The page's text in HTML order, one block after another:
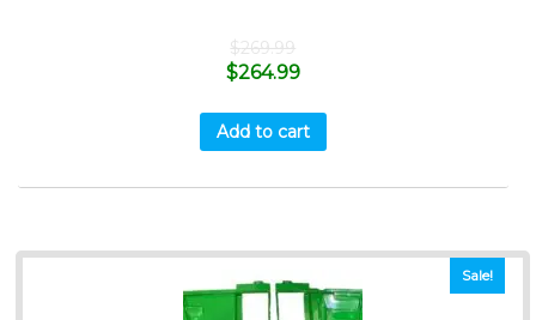
$269.99
$264.99
Add to cart
Sale!